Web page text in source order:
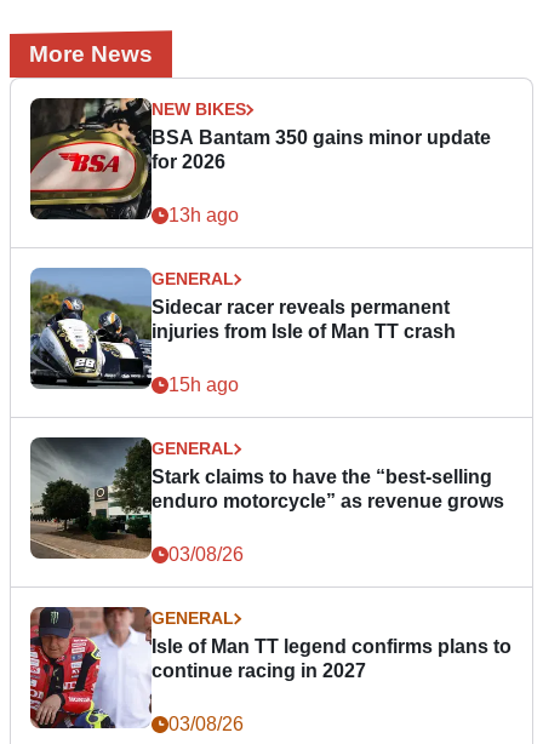
More News
NEW BIKES
BSA Bantam 350 gains minor update
for 2026
13h ago
GENERAL
Sidecar racer reveals permanent
injuries from Isle of Man TT crash
15h ago
GENERAL
Stark claims to have the “best-selling
enduro motorcycle” as revenue grows
03/08/26
GENERAL
Isle of Man TT legend confirms plans to
continue racing in 2027
03/08/26